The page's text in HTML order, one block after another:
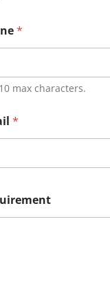
*
max characters.
*